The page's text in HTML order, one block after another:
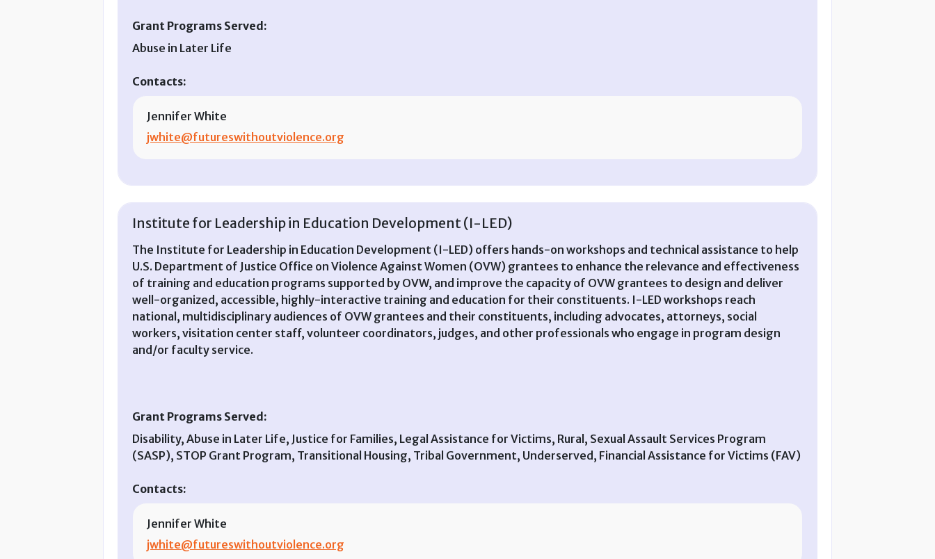
Grant Programs Served:
Abuse in Later Life
Contacts:
Jennifer White
jwhite@futureswithoutviolence.org
Institute for Leadership in Education Development (I-LED)
The Institute for Leadership in Education Development (I-LED) offers hands-on workshops and technical assistance to help
U.S. Department of Justice Office on Violence Against Women (OVW) grantees to enhance the relevance and effectiveness
of training and education programs supported by OVW, and improve the capacity of OVW grantees to design and deliver
well-organized, accessible, highly-interactive training and education for their constituents. I-LED workshops reach
national, multidisciplinary audiences of OVW grantees and their constituents, including advocates, attorneys, social
workers, visitation center staff, volunteer coordinators, judges, and other professionals who engage in program design
and/or faculty service.
Grant Programs Served:
Disability, Abuse in Later Life, Justice for Families, Legal Assistance for Victims, Rural, Sexual Assault Services Program
(SASP), STOP Grant Program, Transitional Housing, Tribal Government, Underserved, Financial Assistance for Victims (FAV)
Contacts:
Jennifer White
jwhite@futureswithoutviolence.org